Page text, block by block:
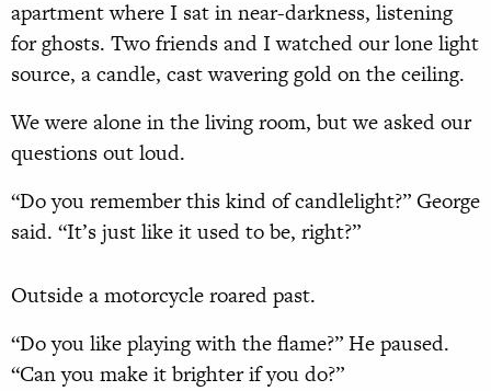
apartment where I sat in near-darkness, listening
for ghosts. Two friends and I watched our lone light
source, a candle, cast wavering gold on the ceiling.
We were alone in the living room, but we asked our
questions out loud.
“Do you remember this kind of candlelight?” George
said. “It’s just like it used to be, right?”
Outside a motorcycle roared past.
“Do you like playing with the flame?” He paused.
“Can you make it brighter if you do?”